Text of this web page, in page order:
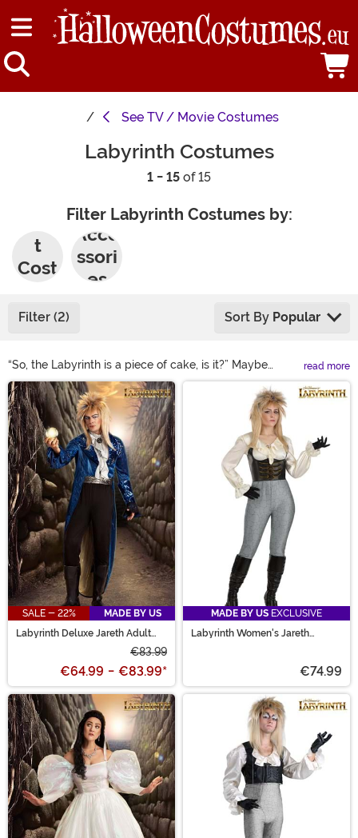
See TV / Movie Costumes
Labyrinth Costumes
1 - 15 of 15
Filter Labyrinth Costumes by:
t
Cost
Acce
ssori
es
Filter (2) Sort By Popular
“So, the Labyrinth is a piece of cake, is it?” Maybe
making it through Jareth’s maze isn’t the easiest, but
with the Labyrinth costumes available here, reliving
your favorite film is! Suit up in a Jareth the Goblin King
costume to rule the underworld. Race against the clock
in a Labyrinth Sarah costume that’s as magical as the
movie. From Ludo to Didymus, our selection is sure to
inspired Labyrinth costume ideas that fit you best!
read more
Main Content
SALE - 22%
MADE BY US
Labyrinth Deluxe Jareth Adult
€83.99
€64.99 - €83.99*
MADE BY US EXCLUSIVE
Labyrinth Women's Jareth
€74.99